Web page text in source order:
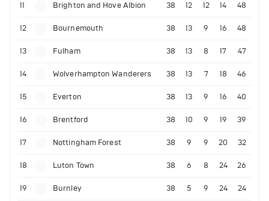
11 Brighton and Hove Albion 38 12 12 14 48
12 Bournemouth 38 13 9 16 48
13 Fulham 38 13 8 17 47
14 Wolverhampton Wanderers 38 13 7 18 46
15 Everton 38 13 9 16 40
16 Brentford 38 10 9 19 39
17 Nottingham Forest 38 9 9 20 32
18 Luton Town 38 6 8 24 26
19 Burnley 38 5 9 24 24